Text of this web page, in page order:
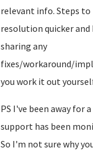
relevant info. Steps to
resolution quicker
sharing any
fixes/workaround/
you work it out
PS I've been away for
support has been
So I'm not sure why